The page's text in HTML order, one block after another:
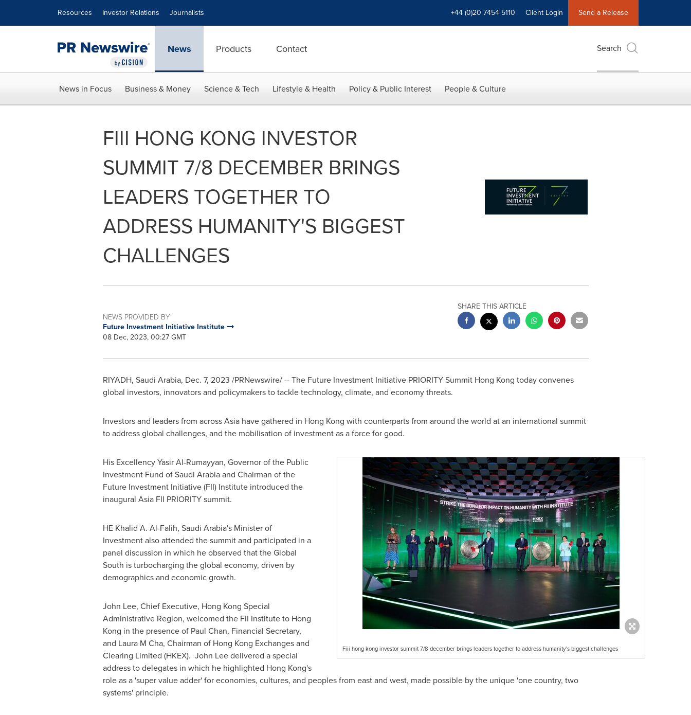
Resources Investor Relations Journalists +44 (0)20 7454 5110 Client Login Send a Release
News Products Contact Search
News in Focus Business & Money Science & Tech Lifestyle & Health Policy & Public Interest People & Culture
FIII HONG KONG INVESTOR
SUMMIT 7/8 DECEMBER BRINGS
LEADERS TOGETHER TO
ADDRESS HUMANITY'S BIGGEST
CHALLENGES
NEWS PROVIDED BY
Future Investment Initiative Institute
08 Dec, 2023, 00:27 GMT
SHARE THIS ARTICLE
RIYADH, Saudi Arabia, Dec. 7, 2023 /PRNewswire/ -- The Future Investment Initiative PRIORITY Summit Hong Kong today convenes
global investors, innovators and policymakers to tackle technology, climate, and economy threats.
Investors and leaders from acrossAsiahave gathered in Hong Kong with counterparts from around the world at an international summit
to address global challenges, and the mobilisation of investment as a force for good.
Fiii hong kong investor summit 7/8 december brings leaders together to address humanity’s biggest challenges
His Excellency Yasir Al-Rumayyan, Governor of the Public
Investment Fund ofSaudi Arabiaand Chairman of the
Future Investment Initiative (FII) Institute introduced the
inaugural Asia FII PRIORITY summit.
HE Khalid A. Al-Falih, Saudi Arabia'sMinister of
Investment also attended the summit and participated in a
panel discussion in which he observed that the Global
South is turbocharging the global economy, driven by
demographics and economic growth.
John Lee, Chief Executive, Hong Kong Special
Administrative Region, welcomed the FII Institute to Hong
Kong in the presence of Paul Chan, Financial Secretary,
and Laura M Cha, Chairman of Hong Kong Exchanges and
Clearing Limited (HKEX). John Leedelivered a special
address to delegates in which he highlighted Hong Kong's
role as a 'super value adder' for economies, cultures, and peoples from east and west, made possible by the unique 'one country, two
systems' principle.